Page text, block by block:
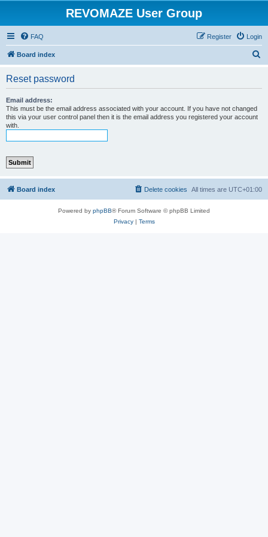
REVOMAZE User Group
FAQ Login
Register
Board index
Reset password
Email address:
This must be the email address associated with your account. If you have not changed
this via your user control panel then it is the email address you registered your account
with.
Board index All times are UTC+01:00
Delete cookies
Powered by phpBB® Forum Software © phpBB Limited
Privacy| Terms